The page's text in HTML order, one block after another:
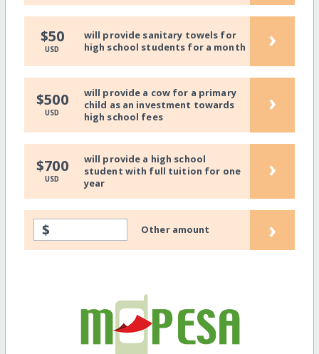
$50
USD
will provide sanitary towels for
high school students for a month
›
$500
USD
will provide a cow for a primary
child as an investment towards
high school fees
›
$700
USD
will provide a high school
student with full tuition for one
year
›
$ Other amount ›